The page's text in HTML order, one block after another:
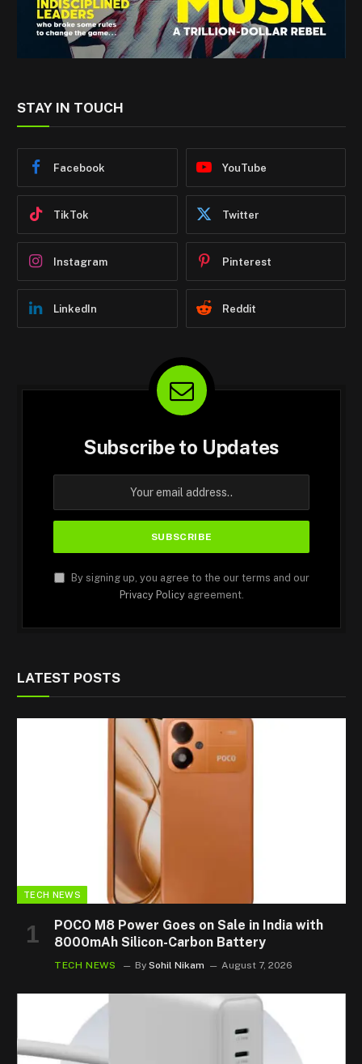
STAY IN TOUCH
Facebook YouTube
TikTok Twitter
Instagram Pinterest
LinkedIn Reddit
Subscribe to Updates
By signing up, you agree to the our terms and our
Privacy Policyagreement.
LATEST POSTS
TECH NEWS
POCO M8 Power Goes on Sale in India with
8000mAh Silicon-Carbon Battery
TECH NEWS By Sohil Nikam August 7, 2026